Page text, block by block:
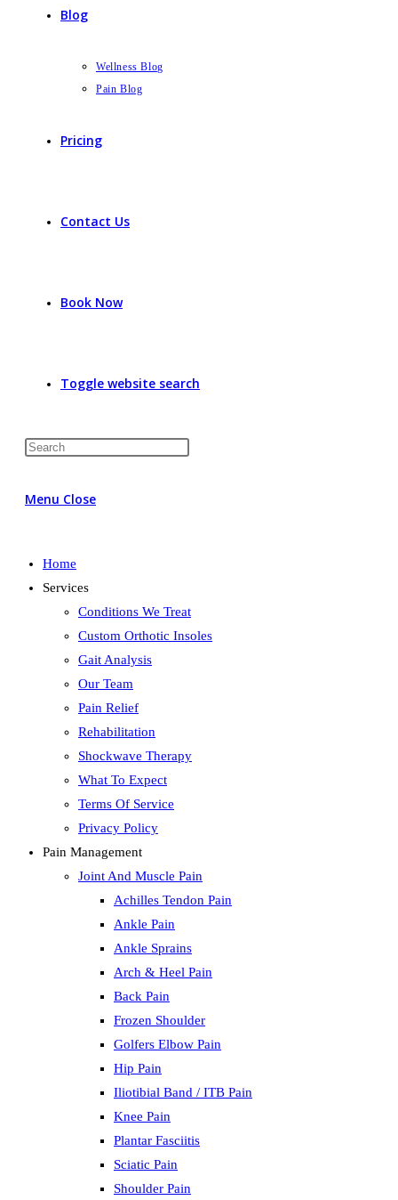
Blog
Wellness Blog
Pain Blog
Pricing
Contact Us
Book Now
Toggle website search
Menu Close
Home
Services
Conditions We Treat
Custom Orthotic Insoles
Gait Analysis
Our Team
Pain Relief
Rehabilitation
Shockwave Therapy
What To Expect
Terms Of Service
Privacy Policy
Pain Management
Joint And Muscle Pain
Achilles Tendon Pain
Ankle Pain
Ankle Sprains
Arch & Heel Pain
Back Pain
Frozen Shoulder
Golfers Elbow Pain
Hip Pain
Iliotibial Band / ITB Pain
Knee Pain
Plantar Fasciitis
Sciatic Pain
Shoulder Pain